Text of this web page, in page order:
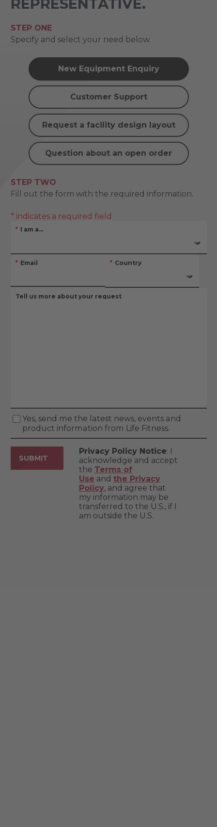
REPRESENTATIVE.
STEP ONE
Specify and select your need below.
New Equipment Enquiry
Customer Support
Request a facility design layout
Question about an open order
STEP TWO
Fill out the form with the required information.